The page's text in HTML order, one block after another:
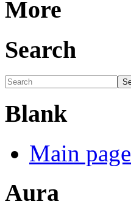
More
Search
Blank
Main page
Aura